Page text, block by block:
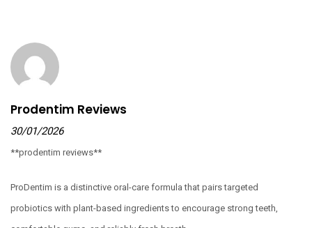
Prodentim Reviews
30/01/2026
**prodentim reviews**
ProDentim is a distinctive oral-care formula that pairs targeted
probiotics with plant-based ingredients to encourage strong teeth,